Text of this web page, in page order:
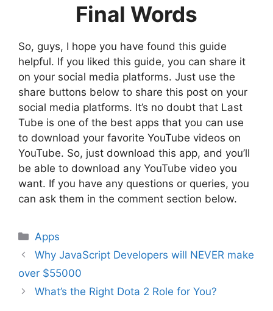
Final Words
So, guys, I hope you have found this guide
helpful. If you liked this guide, you can share it
on your social media platforms. Just use the
share buttons below to share this post on your
social media platforms. It’s no doubt that Last
Tube is one of the best apps that you can use
to download your favorite YouTube videos on
YouTube. So, just download this app, and you’ll
be able to download any YouTube video you
want. If you have any questions or queries, you
can ask them in the comment section below.
Categories
Apps
Why JavaScript Developers will NEVER make
over $55000
What’s the Right Dota 2 Role for You?